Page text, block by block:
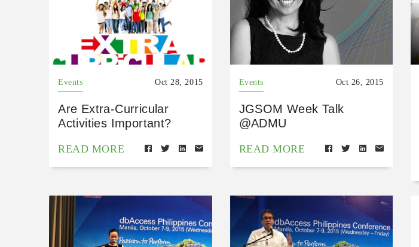
Events Oct 28, 2015
Are Extra-Curricular
Activities Important?
READ MORE
Events Oct 26, 2015
JGSOM Week Talk
@ADMU
READ MORE